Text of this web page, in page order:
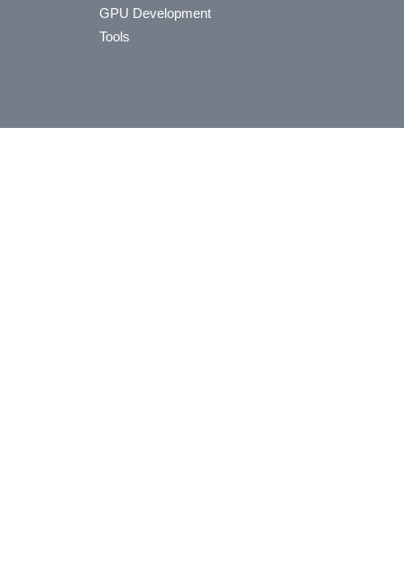
GPU Development
Tools